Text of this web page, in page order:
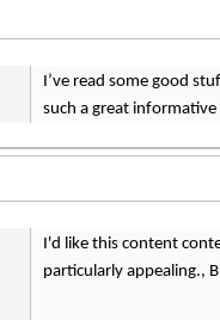
I’ve read some good
such a great informative
I'd like this content
particularly appealing.,